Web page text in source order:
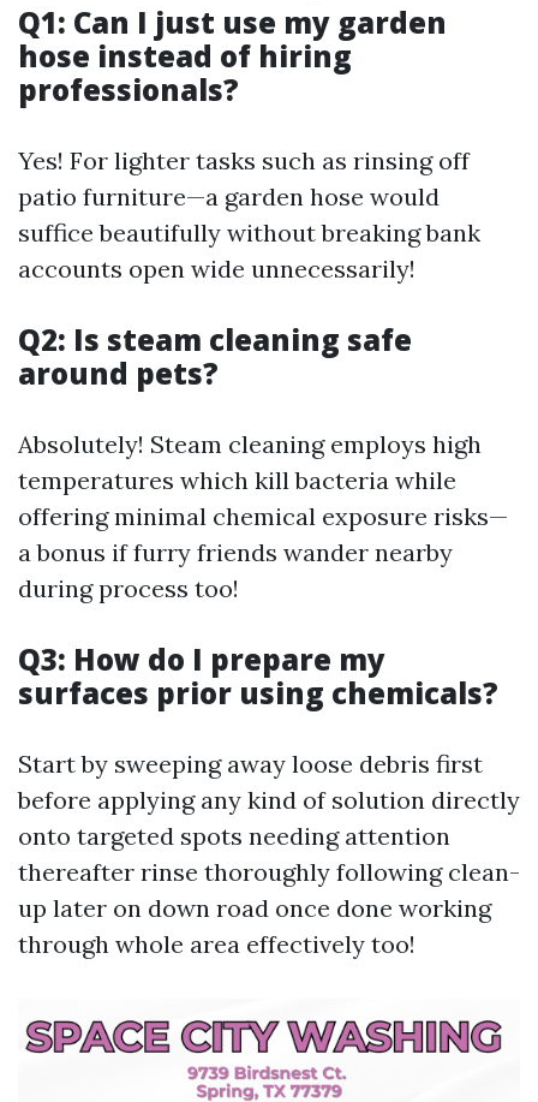
Q1: Can I just use my garden
hose instead of hiring
professionals?
Yes! For lighter tasks such as rinsing off
patio furniture—a garden hose would
suffice beautifully without breaking bank
accounts open wide unnecessarily!
Q2: Is steam cleaning safe
around pets?
Absolutely! Steam cleaning employs high
temperatures which kill bacteria while
offering minimal chemical exposure risks—
a bonus if furry friends wander nearby
during process too!
Q3: How do I prepare my
surfaces prior using chemicals?
Start by sweeping away loose debris first
before applying any kind of solution directly
onto targeted spots needing attention
thereafter rinse thoroughly following clean-
up later on down road once done working
through whole area effectively too!